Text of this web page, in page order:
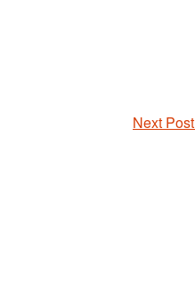
Next Post